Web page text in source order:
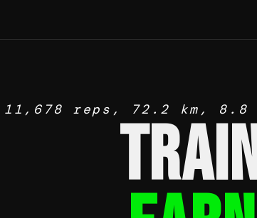
11,678 reps, 72.2 km,